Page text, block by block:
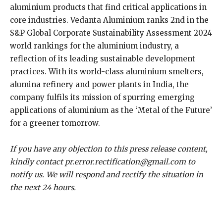
aluminium products that find critical applications in
core industries. Vedanta Aluminium ranks 2nd in the
S&P Global Corporate Sustainability Assessment 2024
world rankings for the aluminium industry, a
reflection of its leading sustainable development
practices. With its world-class aluminium smelters,
alumina refinery and power plants in India, the
company fulfils its mission of spurring emerging
applications of aluminium as the ‘Metal of the Future’
for a greener tomorrow.
If you have any objection to this press release content,
kindly contact pr.error.rectification@gmail.com to
notify us. We will respond and rectify the situation in
the next 24 hours.